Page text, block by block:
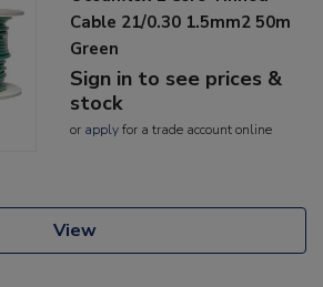
Cable 21/0.30 1.5mm2 50m
Green
Sign in to see prices &
stock
or applyfor a trade account online
View